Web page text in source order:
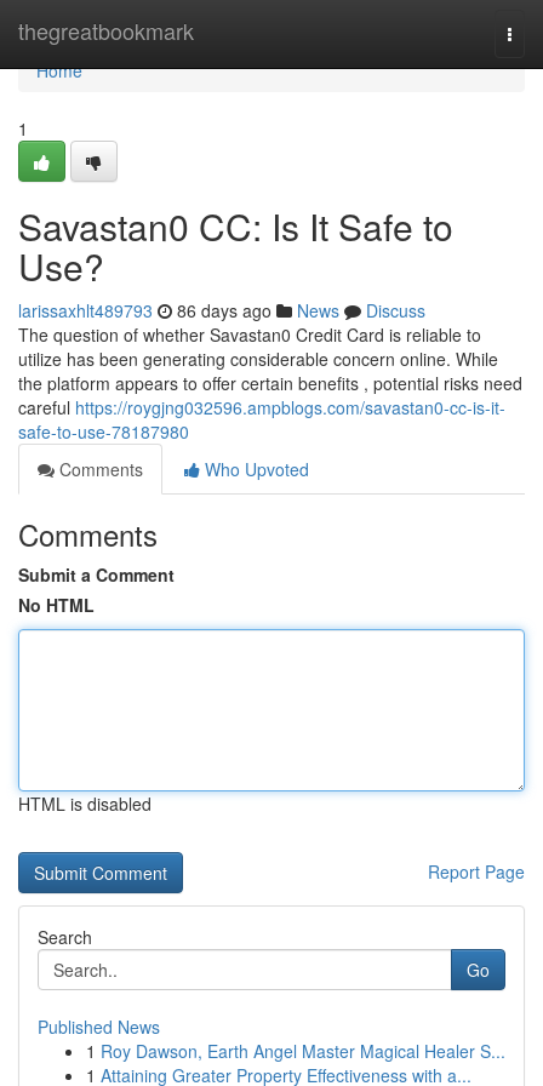
thegreatbookmark
Home
Home
1
Savastan0 CC: Is It Safe to
Use?
larissaxhlt489793 86 days ago News
Discuss
The question of whether Savastan0 Credit Card is reliable to
utilize has been generating considerable concern online. While
the platform appears to offer certain benefits , potential risks need
careful https://roygjng032596.ampblogs.com/savastan0-cc-is-it-
safe-to-use-78187980
Comments
Who Upvoted
Comments
Submit a Comment
No HTML
HTML is disabled
Report Page
Search
Go
Published News
1 Roy Dawson, Earth Angel Master Magical Healer S...
1 Attaining Greater Property Effectiveness with a...